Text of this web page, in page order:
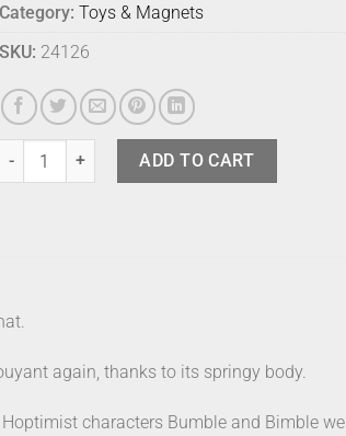
Category: Toys & Magnets
SKU: 24126
Hoptimist Bumble White Medium quantity
ADD TO CART
again, thanks to its springy body.
characters Bumble and Bimble